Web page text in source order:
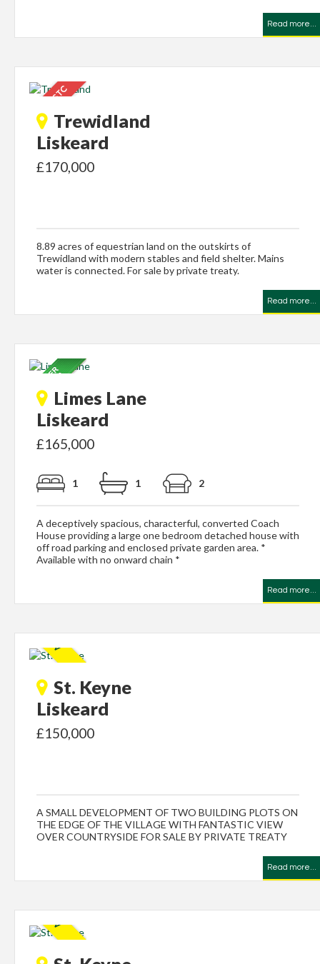
Read more...
Trewidland
Liskeard
£170,000
8.89 acres of equestrian land on the outskirts of
Trewidland with modern stables and field shelter. Mains
water is connected. For sale by private treaty.
Read more...
Limes Lane
Liskeard
£165,000
1 1 2
A deceptively spacious, characterful, converted Coach
House providing a large one bedroom detached house with
off road parking and enclosed private garden area. *
Available with no onward chain *
Read more...
St. Keyne
Liskeard
£150,000
A SMALL DEVELOPMENT OF TWO BUILDING PLOTS ON
THE EDGE OF THE VILLAGE WITH FANTASTIC VIEW
OVER COUNTRYSIDE FOR SALE BY PRIVATE TREATY
Read more...